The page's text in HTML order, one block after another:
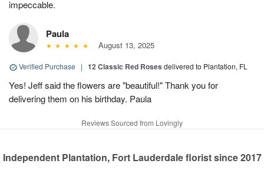
impeccable.
Paula
August 13, 2025
Verified Purchase | 12 Classic Red Roses delivered to Plantation, FL
Yes! Jeff said the flowers are "beautiful!" Thank you for
delivering them on his birthday. Paula
Reviews Sourced from Lovingly
Independent Plantation, Fort Lauderdale florist since 2017